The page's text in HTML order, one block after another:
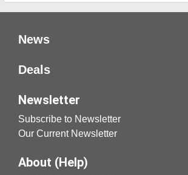
News
Deals
Newsletter
Subscribe to Newsletter
Our Current Newsletter
About (Help)